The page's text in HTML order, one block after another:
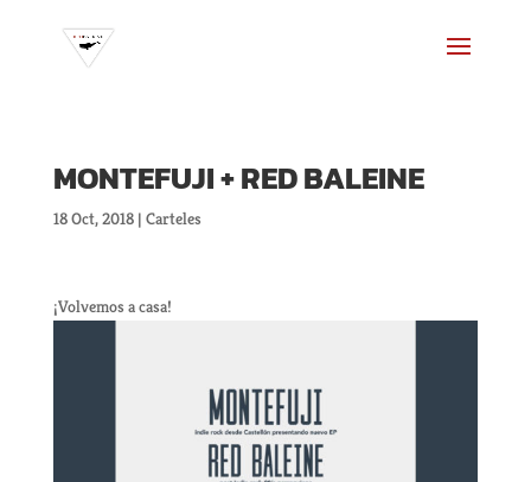
MONTEFUJI + RED BALEINE
18 Oct, 2018| Carteles
¡Volvemos a casa!